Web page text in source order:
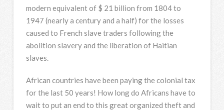
modern equivalent of $ 21 billion from 1804 to
1947 (nearly a century and a half) for the losses
caused to French slave traders following the
abolition slavery and the liberation of Haitian
slaves.
African countries have been paying the colonial tax
for the last 50 years! How long do Africans have to
wait to put an end to this great organized theft and